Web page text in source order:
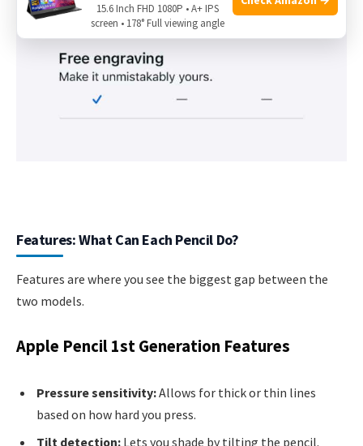
Features: What Can Each Pencil Do?
Features are where you see the biggest gap between the
two models.
Apple Pencil 1st Generation Features
Pressure sensitivity:Allows for thick or thin lines
based on how hard you press.
Tilt detection: Lets you shade by tilting the pencil.
15.6 Inch FHD 1080P • A+ IPS
screen • 178° Full viewing angle